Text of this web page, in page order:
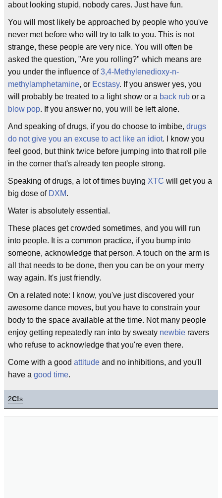
about looking stupid, nobody cares. Just have fun.
You will most likely be approached by people who you've
never met before who will try to talk to you. This is not
strange, these people are very nice. You will often be
asked the question, "Are you rolling?" which means are
you under the influence of3,4-Methylenedioxy-n-
methylamphetamine, or Ecstasy. If you answer yes, you
will probably be treated to a light show or a back rub or a
blow pop. If you answer no, you will be left alone.
And speaking of drugs, if you do choose to imbibe, drugs
do not give you an excuse to act like an idiot. I know you
feel good, but think twice before jumping into that roll pile
in the corner that's already ten people strong.
Speaking of drugs, a lot of times buying XTC will get you a
big dose of DXM.
Water is absolutely essential.
These places get crowded sometimes, and you will run
into people. It is a common practice, if you bump into
someone, acknowledge that person. A touch on the arm is
all that needs to be done, then you can be on your merry
way again. It's just friendly.
On a related note: I know, you've just discovered your
awesome dance moves, but you have to constrain your
body to the space available at the time. Not many people
enjoy getting repeatedly ran into by sweaty newbie ravers
who refuse to acknowledge that you're even there.
Come with a good attitude and no inhibitions, and you'll
have a good time.
2C!s